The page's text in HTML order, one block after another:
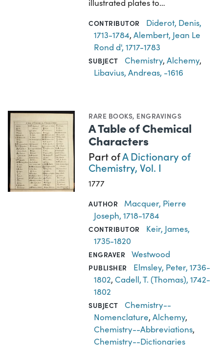
illustrated plates to…
CONTRIBUTOR
Diderot, Denis,
1713-1784,Alembert, Jean Le
Rond d', 1717-1783
SUBJECT Chemistry, Alchemy,
Libavius, Andreas, -1616
RARE BOOKS, ENGRAVINGS
A Table of Chemical
Characters
Part ofA Dictionary of
Chemistry, Vol. I
1777
AUTHOR
Macquer, Pierre
Joseph, 1718-1784
CONTRIBUTOR
Keir, James,
1735-1820
ENGRAVER Westwood
PUBLISHER
Elmsley, Peter, 1736-
1802, Cadell, T. (Thomas), 1742-
1802
SUBJECT
Chemistry--
Nomenclature,Alchemy,
Chemistry--Abbreviations,
Chemistry--Dictionaries